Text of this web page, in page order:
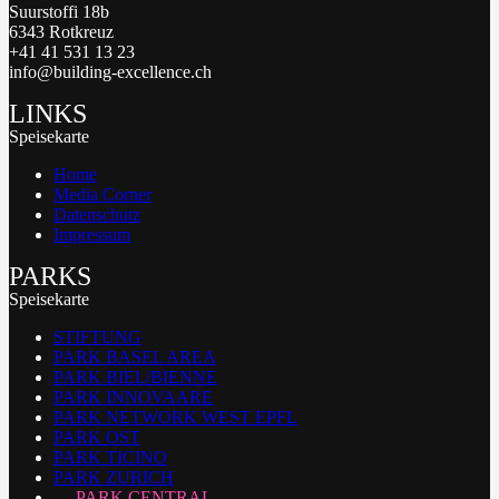
Suurstoffi 18b
6343 Rotkreuz
+41 41 531 13 23
info@building-excellence.ch
LINKS
Speisekarte
Home
Media Corner
Datenschutz
Impressum
PARKS
Speisekarte
STIFTUNG
PARK BASEL AREA
PARK BIEL/BIENNE
PARK INNOVAARE
PARK NETWORK WEST EPFL
PARK OST
PARK TICINO
PARK ZURICH